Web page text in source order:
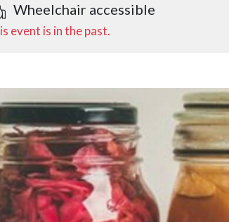
Wheelchair accessible
event is in the past.